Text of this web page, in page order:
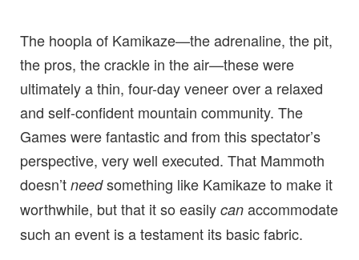
The hoopla of Kamikaze—the adrenaline, the pit,
the pros, the crackle in the air—these were
ultimately a thin, four-day veneer over a relaxed
and self-confident mountain community. The
Games were fantastic and from this spectator’s
perspective, very well executed. That Mammoth
doesn’t needsomething like Kamikaze to make it
worthwhile, but that it so easily can accommodate
such an event is a testament its basic fabric.